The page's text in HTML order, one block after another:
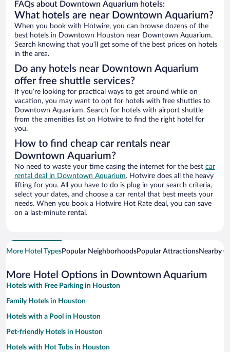
FAQs about Downtown Aquarium hotels:
What hotels are near Downtown Aquarium?
When you book with Hotwire, you can browse dozens of the
best hotels in Downtown Houston near Downtown Aquarium.
Search knowing that you’ll get some of the best prices on hotels
in the area.
Do any hotels near Downtown Aquarium
offer free shuttle services?
If you’re looking for practical ways to get around while on
vacation, you may want to opt for hotels with free shuttles to
Downtown Aquarium. Search for hotels with airport shuttle
from the amenities list on Hotwire to find the right hotel for
you.
How to find cheap car rentals near
Downtown Aquarium?
No need to waste your time casing the internet for the best car
rental deal in Downtown Aquarium. Hotwire does all the heavy
lifting for you. All you have to do is plug in your search criteria,
select your dates, and choose a car rental that best meets your
needs. When you book a Hotwire Hot Rate deal, you can save
on a last-minute rental.
More Hotel TypesPopular NeighborhoodsPopular AttractionsNearby
More Hotel Options in Downtown Aquarium
Hotels with Free Parking in Houston
Family Hotels in Houston
Hotels with a Pool in Houston
Pet-friendly Hotels in Houston
Hotels with Hot Tubs in Houston